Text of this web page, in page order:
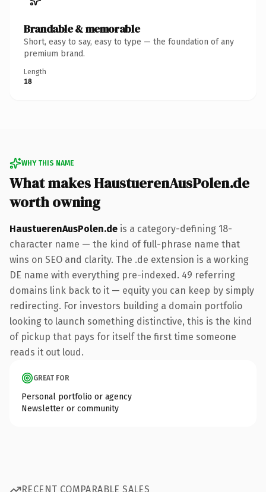
Brandable & memorable
Short, easy to say, easy to type — the foundation of any
premium brand.
Length
18
WHY THIS NAME
What makes HaustuerenAusPolen.de
worth owning
HaustuerenAusPolen.de is a category-defining 18-
character name — the kind of full-phrase name that
wins on SEO and clarity. The .de extension is a working
DE name with everything pre-indexed. 49 referring
domains link back to it — equity you can keep by simply
redirecting. For investors building a domain portfolio
looking to launch something distinctive, this is the kind
of pickup that pays for itself the first time someone
reads it out loud.
GREAT FOR
Personal portfolio or agency
Newsletter or community
RECENT COMPARABLE SALES